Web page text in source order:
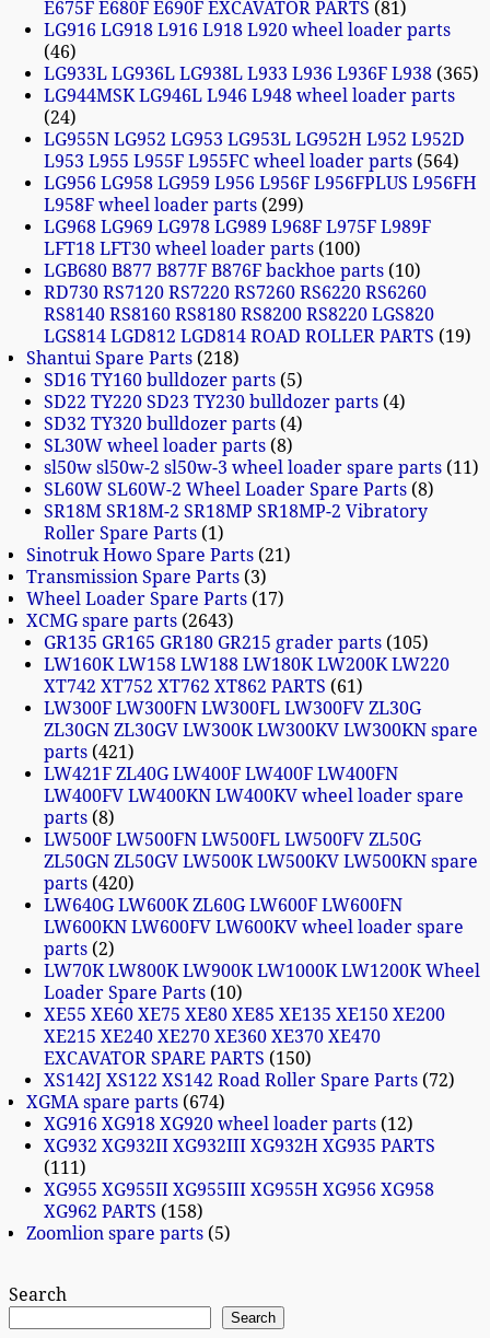
E675F E680F E690F EXCAVATOR PARTS 81
LG916 LG918 L916 L918 L920 wheel loader parts
46
LG933L LG936L LG938L L933 L936 L936F L938 365
LG944MSK LG946L L946 L948 wheel loader parts
24
LG955N LG952 LG953 LG953L LG952H L952 L952D
L953 L955 L955F L955FC wheel loader parts 564
LG956 LG958 LG959 L956 L956F L956FPLUS L956FH
L958F wheel loader parts 299
LG968 LG969 LG978 LG989 L968F L975F L989F
LFT18 LFT30 wheel loader parts 100
LGB680 B877 B877F B876F backhoe parts 10
RD730 RS7120 RS7220 RS7260 RS6220 RS6260
RS8140 RS8160 RS8180 RS8200 RS8220 LGS820
LGS814 LGD812 LGD814 ROAD ROLLER PARTS
19
Shantui Spare Parts 218
SD16 TY160 bulldozer parts 5
SD22 TY220 SD23 TY230 bulldozer parts 4
SD32 TY320 bulldozer parts 4
SL30W wheel loader parts 8
sl50w sl50w-2 sl50w-3 wheel loader spare parts 11
SL60W SL60W-2 Wheel Loader Spare Parts 8
SR18M SR18M-2 SR18MP SR18MP-2 Vibratory
Roller Spare Parts 1
Sinotruk Howo Spare Parts 21
Transmission Spare Parts 3
Wheel Loader Spare Parts 17
XCMG spare parts 2643
GR135 GR165 GR180 GR215 grader parts 105
LW160K LW158 LW188 LW180K LW200K LW220
XT742 XT752 XT762 XT862 PARTS
61
LW300F LW300FN LW300FL LW300FV ZL30G
ZL30GN ZL30GV LW300K LW300KV LW300KN spare
parts 421
LW421F ZL40G LW400F LW400F LW400FN
LW400FV LW400KN LW400KV wheel loader spare
parts 8
LW500F LW500FN LW500FL LW500FV ZL50G
ZL50GN ZL50GV LW500K LW500KV LW500KN spare
parts 420
LW640G LW600K ZL60G LW600F LW600FN
LW600KN LW600FV LW600KV wheel loader spare
parts 2
LW70K LW800K LW900K LW1000K LW1200K Wheel
Loader Spare Parts 10
XE55 XE60 XE75 XE80 XE85 XE135 XE150 XE200
XE215 XE240 XE270 XE360 XE370 XE470
EXCAVATOR SPARE PARTS
150
XS142J XS122 XS142 Road Roller Spare Parts 72
XGMA spare parts 674
XG916 XG918 XG920 wheel loader parts 12
XG932 XG932II XG932III XG932H XG935 PARTS
111
XG955 XG955II XG955III XG955H XG956 XG958
XG962 PARTS
158
Zoomlion spare parts 5
Search
Search